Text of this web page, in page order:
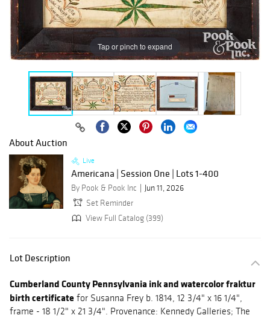
Tap or pinch to expand
About Auction
Live
Americana | Session One | Lots 1-400
By Pook & Pook Inc
Jun 11, 2026
Set Reminder
View Full Catalog (399)
Lot Description
Cumberland County Pennsylvania ink and watercolor fraktur
birth certificate for Susanna Frey b. 1814, 12 3/4" x 16 1/4",
frame - 18 1/2" x 21 3/4". Provenance: Kennedy Galleries; The